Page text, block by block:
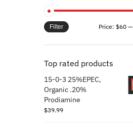
Filter Price: $60—
Top rated products
15-0-3 25%EPEC,
Organic .20%
Prodiamine
$39.99